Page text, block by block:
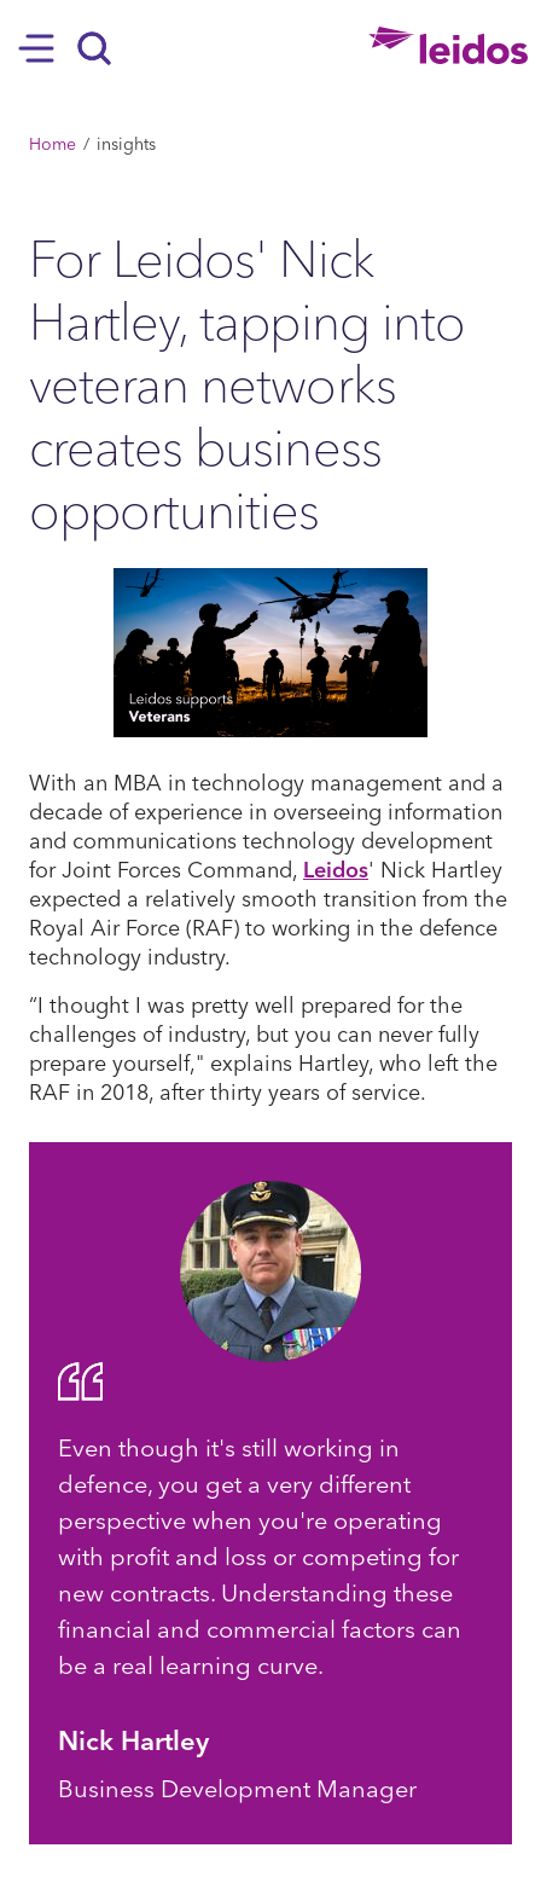
Hamburger
BREADCRUMB
Home insights
For Leidos' Nick
Hartley, tapping into
veteran networks
creates business
opportunities
With an MBA in technology management and a
decade of experience in overseeing information
and communications technology development
for Joint Forces Command, Leidos' Nick Hartley
expected a relatively smooth transition from the
Royal Air Force (RAF) to working in the defence
technology industry.
“I thought I was pretty well prepared for the
challenges of industry, but you can never fully
prepare yourself," explains Hartley, who left the
RAF in 2018, after thirty years of service.
Even though it's still working in
defence, you get a very different
perspective when you're operating
with profit and loss or competing for
new contracts. Understanding these
financial and commercial factors can
be a real learning curve.
Nick Hartley
Business Development Manager